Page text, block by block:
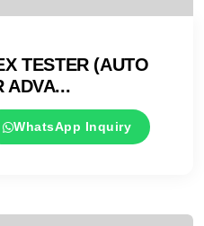
TESTER (AUTO
ADVA...
WhatsApp Inquiry